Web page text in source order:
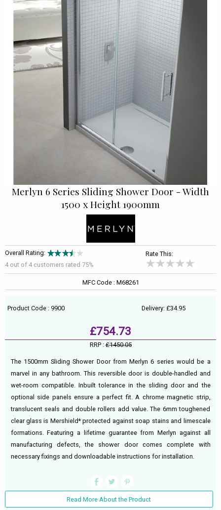
Merlyn 6 Series Sliding Shower Door - Width
1500 x Height 1900mm
Overall Rating:
4 out of 4 customers rated 75%
Rate This:
MFC Code : M68261
Product Code : 9900 Delivery: £34.95
£754.73
RRP :£1450.05
The 1500mm Sliding Shower Door from Merlyn 6 series would be a
marvel in any bathroom. This reversible door is double-handled and
wet-room compatible. Inbuilt tolerance in the sliding door and the
optional side panels ensure a perfect fit. A chrome magnetic strip,
translucent seals and double rollers add value. The 6mm toughened
clear glass is Mershield* protected against soap stains and limescale
formations. Featuring a lifetime guarantee from Merlyn against all
manufacturing defects, the shower door comes complete with
necessary fixings and downloadable instructions for installation.
Read More About the Product